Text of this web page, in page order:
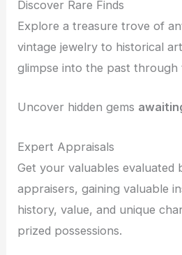
Discover Rare Finds
Explore a treasure trove of
vintage jewelry to historical
glimpse into the past through
Uncover hidden gems
Expert Appraisals
Get your valuables evaluated
appraisers, gaining valuable
history, value, and unique
prized possessions.